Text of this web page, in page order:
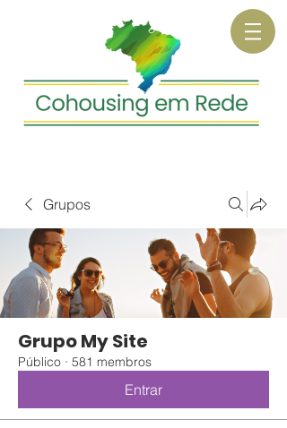
Grupos
Grupo My Site
Público · 581 membros
Entrar